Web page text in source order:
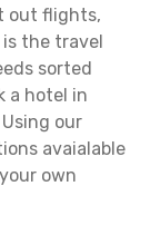
out flights,
is the travel
sorted
a hotel in
our
avaialable
own